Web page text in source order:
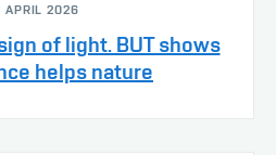
APRIL 2026
of light. BUT shows
helps nature